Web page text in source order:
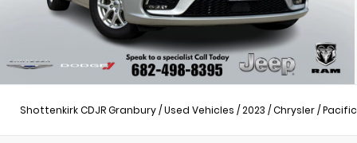
Shottenkirk CDJR Granbury/Used Vehicles /2023 /Chrysler/